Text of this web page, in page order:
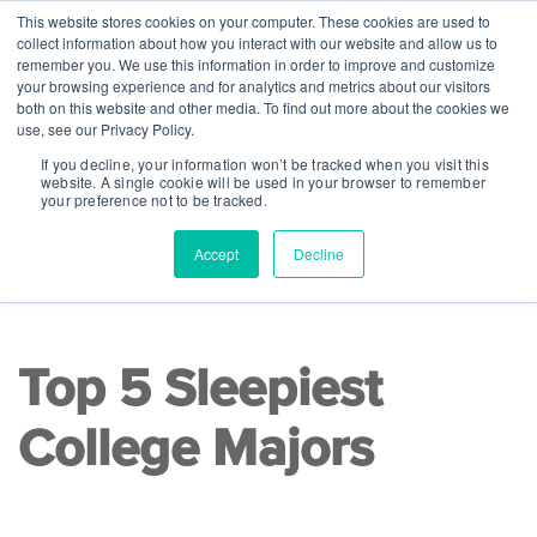
This website stores cookies on your computer. These cookies are used to
collect information about how you interact with our website and allow us to
remember you. We use this information in order to improve and customize
your browsing experience and for analytics and metrics about our visitors
both on this website and other media. To find out more about the cookies we
use, see our Privacy Policy.
If you decline, your information won’t be tracked when you visit this
website. A single cookie will be used in your browser to remember
your preference not to be tracked.
Accept Decline
College Readiness
Top 5 Sleepiest
College Majors